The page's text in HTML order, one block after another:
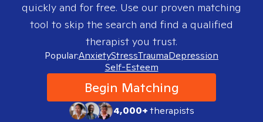
quickly and for free. Use our proven matching
tool to skip the search and find a qualified
therapist you trust.
Popular:AnxietyStressTraumaDepression
Self-Esteem
Begin Matching
4,000+therapists